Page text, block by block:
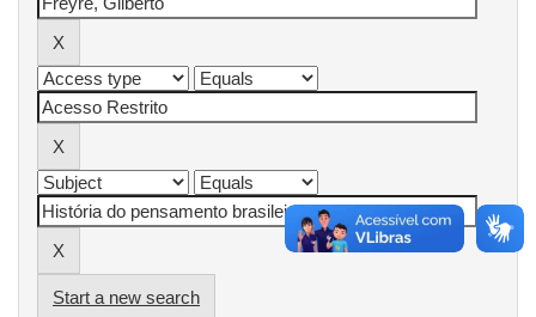
Start a new search